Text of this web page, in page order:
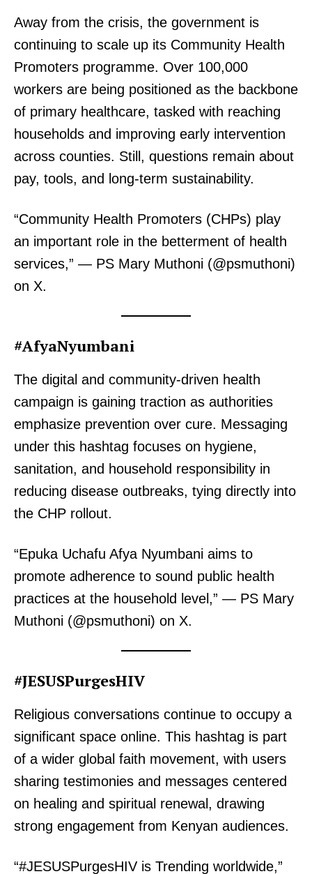
Away from the crisis, the government is
continuing to scale up its Community Health
Promoters programme. Over 100,000
workers are being positioned as the backbone
of primary healthcare, tasked with reaching
households and improving early intervention
across counties. Still, questions remain about
pay, tools, and long-term sustainability.
“Community Health Promoters (CHPs) play
an important role in the betterment of health
services,” — PS Mary Muthoni (@psmuthoni)
on X.
#AfyaNyumbani
The digital and community-driven health
campaign is gaining traction as authorities
emphasize prevention over cure. Messaging
under this hashtag focuses on hygiene,
sanitation, and household responsibility in
reducing disease outbreaks, tying directly into
the CHP rollout.
“Epuka Uchafu Afya Nyumbani aims to
promote adherence to sound public health
practices at the household level,” — PS Mary
Muthoni (@psmuthoni) on X.
#JESUSPurgesHIV
Religious conversations continue to occupy a
significant space online. This hashtag is part
of a wider global faith movement, with users
sharing testimonies and messages centered
on healing and spiritual renewal, drawing
strong engagement from Kenyan audiences.
“#JESUSPurgesHIV is Trending worldwide,”